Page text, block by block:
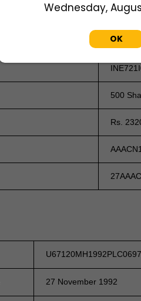
Rs. 1
500
Rs.
27 November 1992
Wednesday,
OK